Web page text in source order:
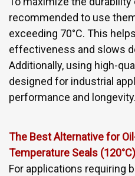
recommended to use
exceeding 70°C. This
effectiveness and slows
Additionally, using high-
designed for industrial
performance and longevity.
The Best Alternative for
Temperature Seals (120°C)
For applications requiring